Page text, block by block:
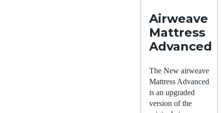
Airweave
Mattress
Advanced
The New airweave
Mattress Advanced
is an upgraded
version of the